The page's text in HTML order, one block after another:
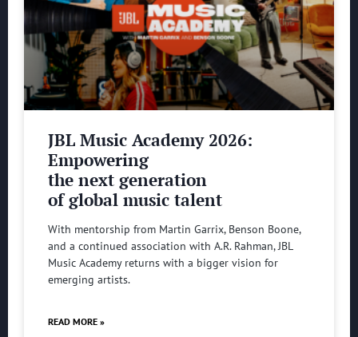
JBL Music Academy 2026:
Empowering
the next generation
of global music talent
With mentorship from Martin Garrix, Benson Boone,
and a continued association with A.R. Rahman, JBL
Music Academy returns with a bigger vision for
emerging artists.
READ MORE »